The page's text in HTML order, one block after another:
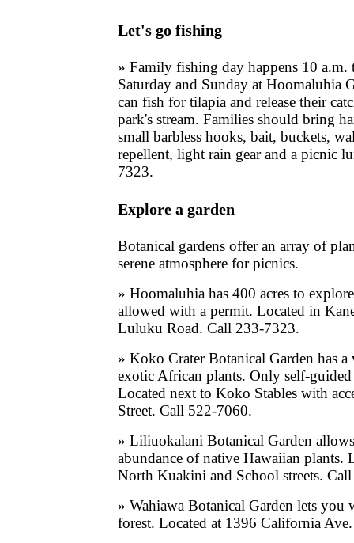
Let's go fishing
» Family fishing day happens 10 a.m.
Saturday and Sunday at Hoomaluhia
can fish for tilapia and release their
park's stream. Families should bring
small barbless hooks, bait, buckets,
repellent, light rain gear and a picnic
7323.
Explore a garden
Botanical gardens offer an array of
serene atmosphere for picnics.
» Hoomaluhia has 400 acres to
allowed with a permit. Located in
Luluku Road. Call 233-7323.
» Koko Crater Botanical Garden has
exotic African plants. Only self-guided
Located next to Koko Stables with
Street. Call 522-7060.
» Liliuokalani Botanical Garden
abundance of native Hawaiian plants.
North Kuakini and School streets.
» Wahiawa Botanical Garden lets you
forest. Located at 1396 California